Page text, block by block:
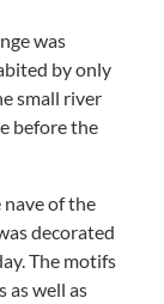
was
by only
small river
before the
of the
decorated
The motifs
as well as